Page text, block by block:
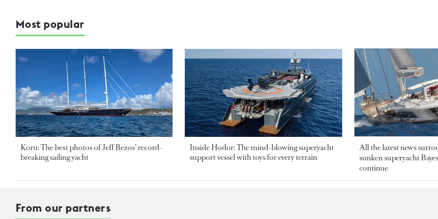
Most popular
Koru: The best photos of Jeff Bezos’ record-
breaking sailing yacht
Inside Hodor: The mind-blowing superyacht
support vessel with toys for every terrain
All the latest news
sunken superyacht
continue
From our partners